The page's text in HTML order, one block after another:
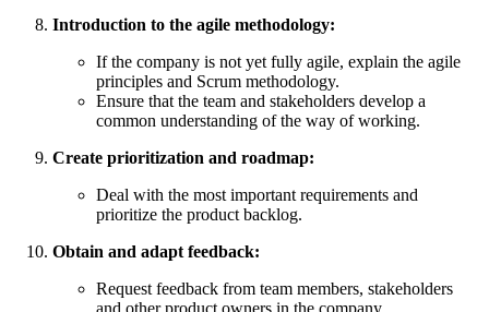
Introduction to the agile methodology:
If the company is not yet fully agile, explain the agile
principles and Scrum methodology.
Ensure that the team and stakeholders develop a
common understanding of the way of working.
Create prioritization and roadmap:
Deal with the most important requirements and
prioritize the product backlog.
Obtain and adapt feedback:
Request feedback from team members, stakeholders
and other product owners in the company.